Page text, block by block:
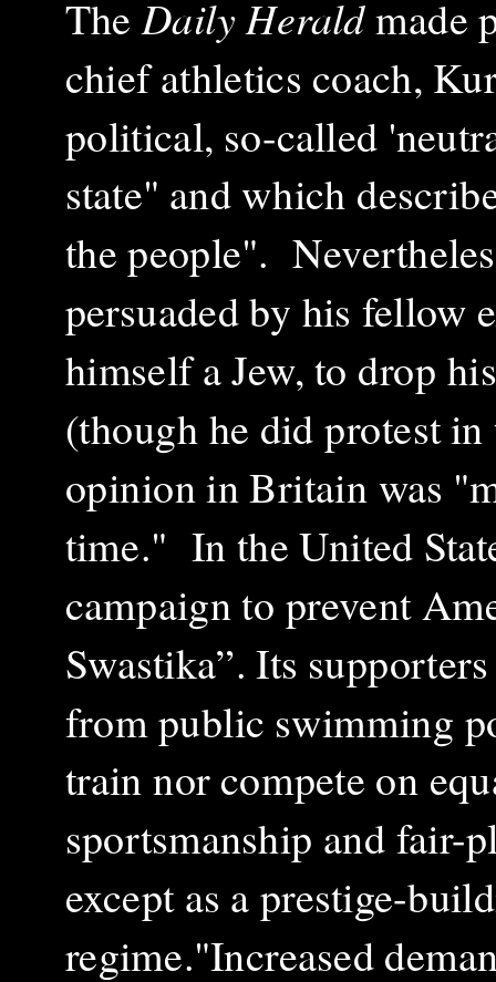
TheDaily Heraldmade
chief athletics coach,
political, so-called
state" and which
the people".
persuaded by his fellow
himself a Jew, to drop
(though he did protest
opinion in Britain was
time." In the United
campaign to prevent
Swastika”. Its
from public swimming
train nor compete on
sportsmanship and fair-
except as a prestige-
regime."Increased